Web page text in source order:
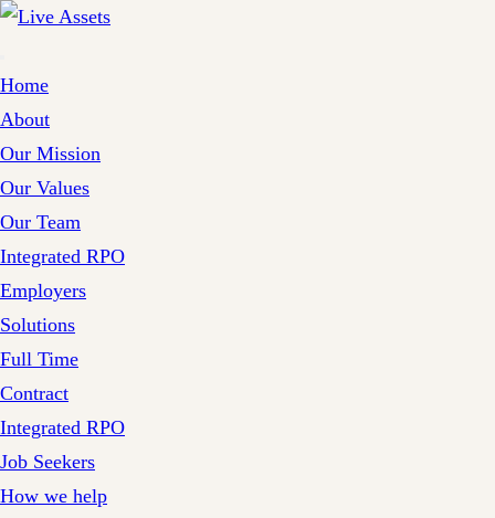
Home
About
Our Mission
Our Values
Our Team
Integrated RPO
Employers
Solutions
Full Time
Contract
Integrated RPO
Job Seekers
How we help